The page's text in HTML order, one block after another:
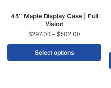
48″ Maple Display Case | Full
Vision
$297.00 – $502.00
Select options